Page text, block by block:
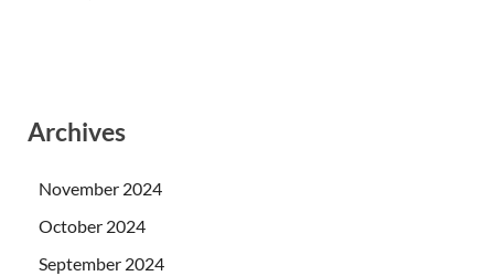
Archives
November 2024
October 2024
September 2024